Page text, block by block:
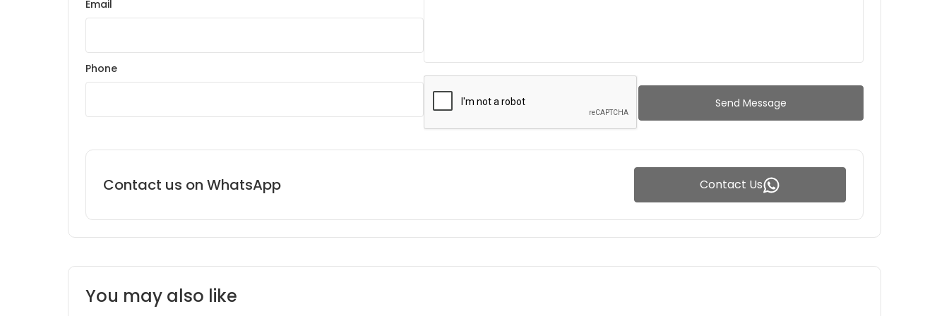
Email
Phone
Send Message
Contact us on WhatsApp Contact Us
You may also like